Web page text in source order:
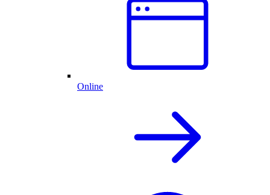
Online